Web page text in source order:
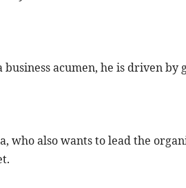
business acumen, he is driven by
who also wants to lead the